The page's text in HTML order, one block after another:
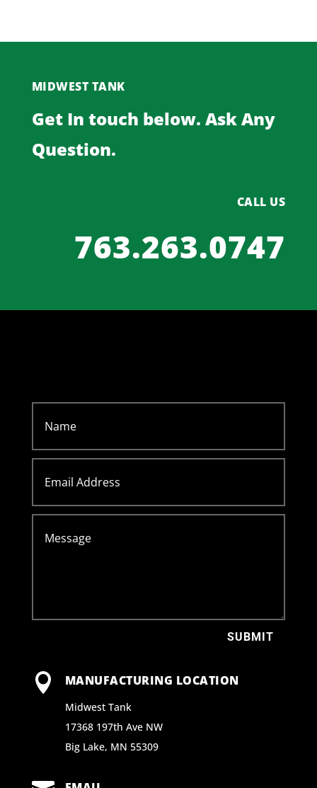
MIDWEST TANK
Get In touch below. Ask Any
Question.
CALL US
763.263.0747
SUBMIT
 MANUFACTURING LOCATION
Midwest Tank
17368 197th Ave NW
Big Lake, MN 55309